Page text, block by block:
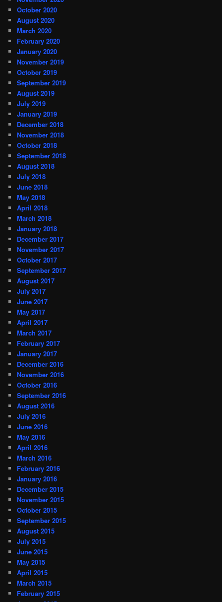
October 2020
August 2020
March 2020
February 2020
January 2020
November 2019
October 2019
September 2019
August 2019
July 2019
January 2019
December 2018
November 2018
October 2018
September 2018
August 2018
July 2018
June 2018
May 2018
April 2018
March 2018
January 2018
December 2017
November 2017
October 2017
September 2017
August 2017
July 2017
June 2017
May 2017
April 2017
March 2017
February 2017
January 2017
December 2016
November 2016
October 2016
September 2016
August 2016
July 2016
June 2016
May 2016
April 2016
March 2016
February 2016
January 2016
December 2015
November 2015
October 2015
September 2015
August 2015
July 2015
June 2015
May 2015
April 2015
March 2015
February 2015